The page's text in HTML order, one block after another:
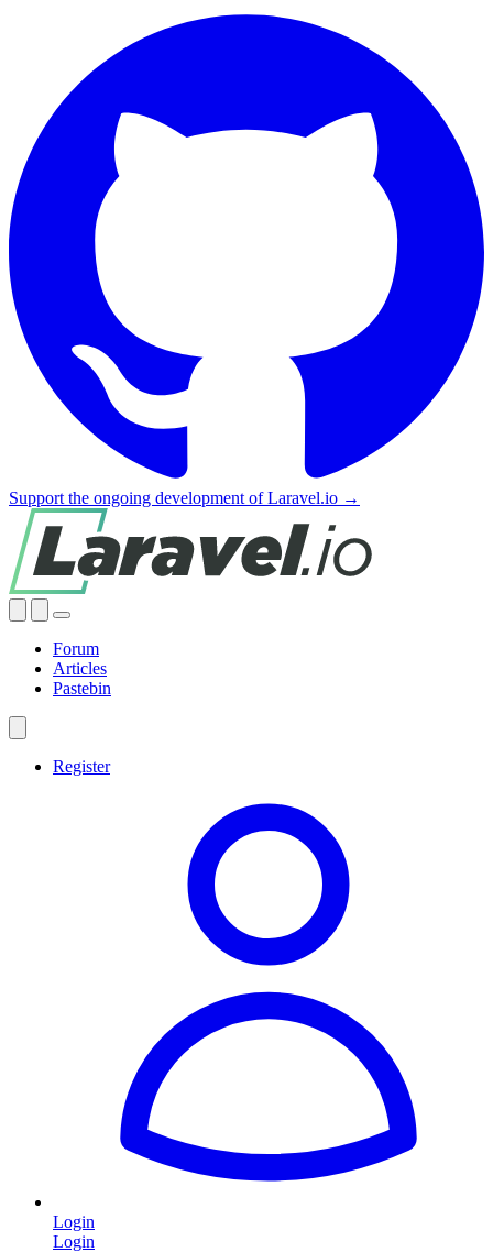
Support the ongoing development of Laravel.io →
Forum
Articles
Pastebin
Register
Login
Login